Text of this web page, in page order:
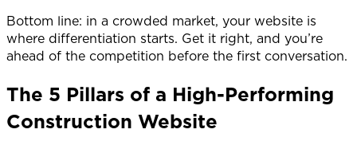
Bottom line: in a crowded market, your website is
where differentiation starts. Get it right, and you’re
ahead of the competition before the first conversation.
The 5 Pillars of a High-Performing
Construction Website